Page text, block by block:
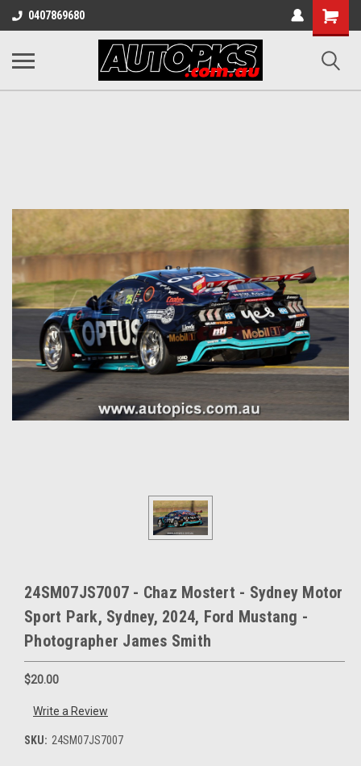
0407869680
Shopping
Cart
24SM07JS7007 - Chaz Mostert - Sydney Motor
Sport Park, Sydney, 2024, Ford Mustang -
Photographer James Smith
$20.00
Write a Review
SKU: 24SM07JS7007